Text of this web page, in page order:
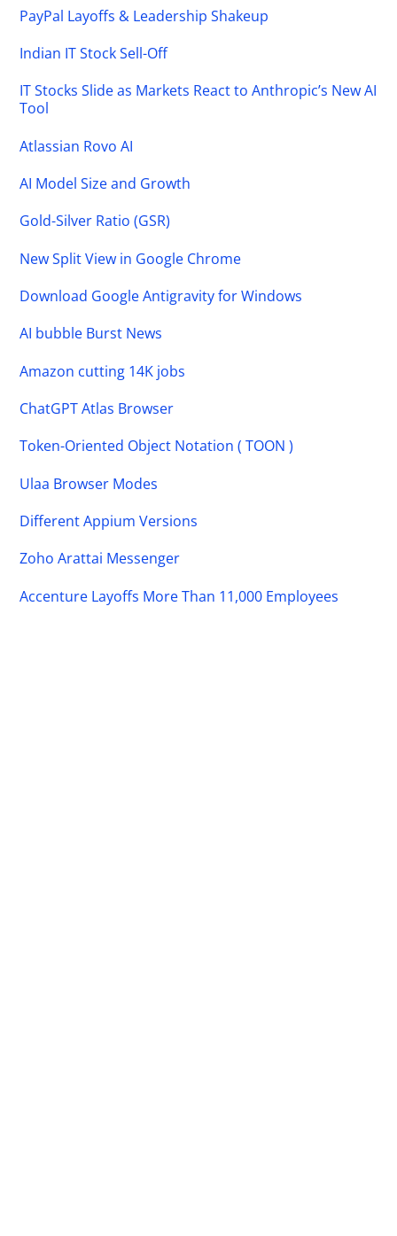
PayPal Layoffs & Leadership Shakeup
Indian IT Stock Sell-Off
IT Stocks Slide as Markets React to Anthropic’s New AI
Tool
Atlassian Rovo AI
AI Model Size and Growth
Gold-Silver Ratio (GSR)
New Split View in Google Chrome
Download Google Antigravity for Windows
AI bubble Burst News
Amazon cutting 14K jobs
ChatGPT Atlas Browser
Token-Oriented Object Notation ( TOON )
Ulaa Browser Modes
Different Appium Versions
Zoho Arattai Messenger
Accenture Layoffs More Than 11,000 Employees